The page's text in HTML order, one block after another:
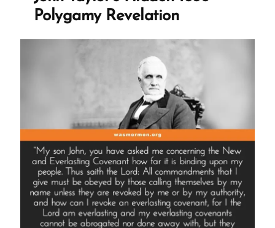
LDS
Church’s
Longstanding
Dishonesty”
Polygamy Revelation